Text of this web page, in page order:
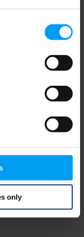
only